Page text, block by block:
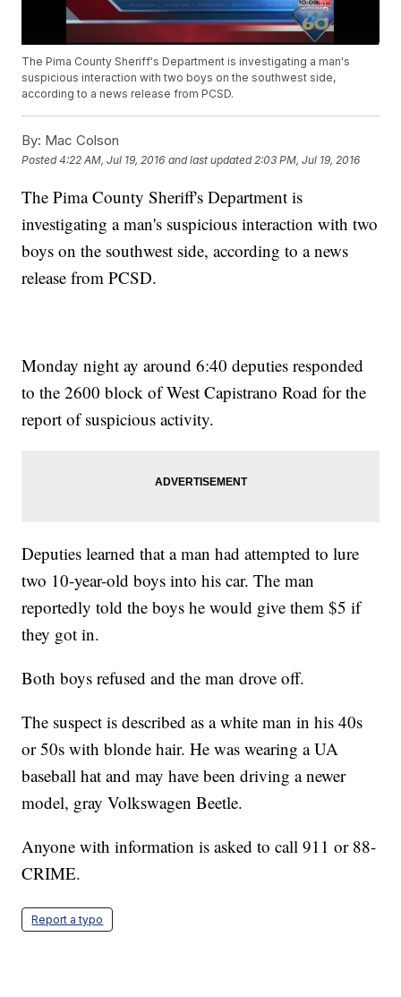
The Pima County Sheriff's Department is investigating a man's
suspicious interaction with two boys on the southwest side,
according to a news release from PCSD.
By: Mac Colson
Posted4:22 AM, Jul 19, 2016 and last updated 2:03 PM, Jul 19, 2016
The Pima County Sheriff's Department is
investigating a man's suspicious interaction with two
boys on the southwest side, according to a news
release from PCSD.
Monday night ay around 6:40 deputies responded
to the 2600 block of West Capistrano Road for the
report of suspicious activity.
Deputies learned that a man had attempted to lure
two 10-year-old boys into his car. The man
reportedly told the boys he would give them $5 if
they got in.
Both boys refused and the man drove off.
The suspect is described as a white man in his 40s
or 50s with blonde hair. He was wearing a UA
baseball hat and may have been driving a newer
model, gray Volkswagen Beetle.
Anyone with information is asked to call 911 or 88-
CRIME.
Report a typo